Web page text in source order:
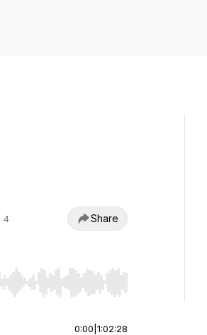
4 Share
to jump to start or end. Hold shift to
0:00 1:02:28